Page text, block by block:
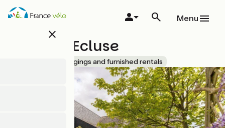
Skip
close
Menu
Gîte de l'Ecluse
Lodgings and furnished rentals